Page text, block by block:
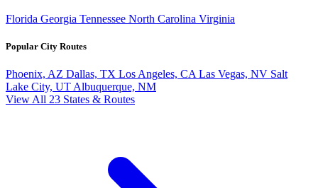
Florida Georgia Tennessee North Carolina Virginia
Popular City Routes
Phoenix, AZ Dallas, TX Los Angeles, CA Las Vegas, NV Salt
Lake City, UT Albuquerque, NM
View All 23 States & Routes